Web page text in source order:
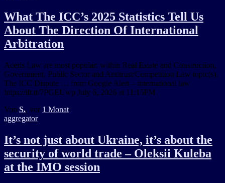
What The ICC’s 2025 Statistics Tell Us
About The Direction Of International
Arbitration
Aceris Law are most popular: within Real Estate and Construction,
Government, Public Sector and Antitrust/Competition Law topic(s).
The ICC Dispute … from Google Alert – international law
https://ift.tt/7PGEUwp July 6, 2026 at 11:15PM
Von S., vor 1 Monat
aggregator
It’s not just about Ukraine, it’s about the
security of world trade – Oleksii Kuleba
at the IMO session